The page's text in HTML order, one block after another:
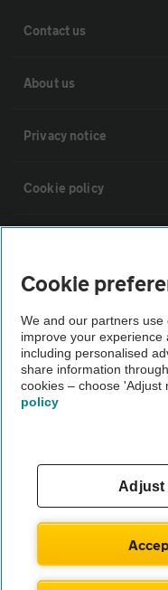
Contact us
About us
Privacy notice
Cookie policy
Vehicle Inspections
The AA recommends an
Not all cars are
© AA Cars 2026 |
Cookie
We and our partners use
improve your experience
including personalised
share information
cookies – choose 'Adjust
policy
Adjust